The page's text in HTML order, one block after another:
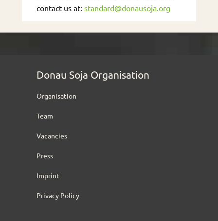
contact us at: standard@donausoja.org
Donau Soja Organisation
Organisation
Team
Vacancies
Press
Imprint
Privacy Policy